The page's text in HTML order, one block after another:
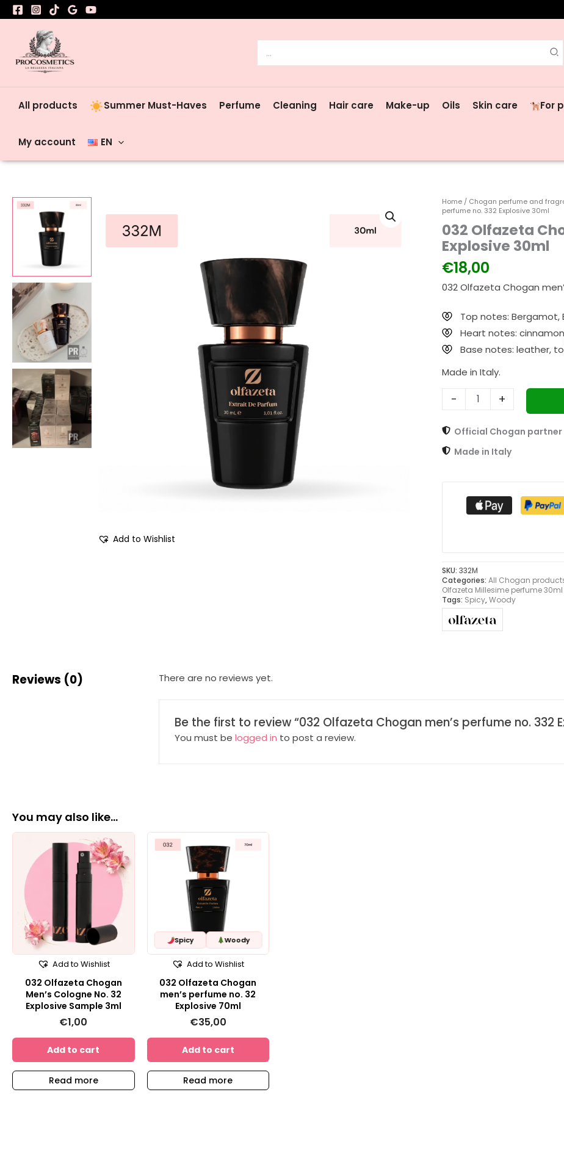
Skip
to
for:
All products Summer Must-Haves Perfume Cleaning Hair care Make-up Oils Skin care For
My account EN
Add to Wishlist
Home / Chogan perfume and
perfume no. 332 Explosive 30ml
032 Olfazeta
Explosive 30ml
€18,00
032 Olfazeta Chogan
Top notes: Bergamot,
Heart notes:
Base notes: leather,
Made in Italy.
-
032
Olfazeta
Chogan
men's
perfume
no.
332
Explosive
quantity
+
Official Chogan partner
Made in Italy
SKU:332M
Categories:All Chogan
Olfazeta Millesime perfume 30ml
Tags: Spicy,Woody
Reviews (0) There are no reviews yet.
Be the first to review “032 Olfazeta Chogan men’s perfume no. 332
You must belogged in to post a review.
You may also like…
Add to Wishlist
032 Olfazeta Chogan
Men’s Cologne No. 32
Explosive Sample 3ml
€1,00
Add to cart
Read more
Spicy Woody
Add to Wishlist
032 Olfazeta Chogan
men’s perfume no. 32
Explosive 70ml
€35,00
Add to cart
Read more